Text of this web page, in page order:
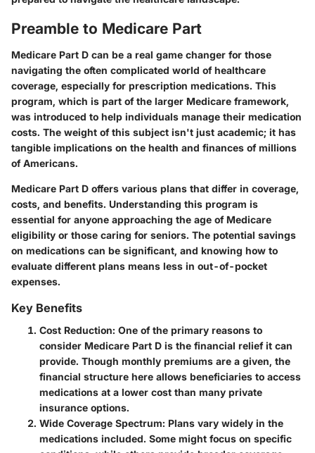
Preamble to Medicare Part
Medicare Part D can be a real game changer for those
navigating the often complicated world of healthcare
coverage, especially for prescription medications. This
program, which is part of the larger Medicare framework,
was introduced to help individuals manage their medication
costs. The weight of this subject isn't just academic; it has
tangible implications on the health and finances of millions
of Americans.
Medicare Part D offers various plans that differ in coverage,
costs, and benefits. Understanding this program is
essential for anyone approaching the age of Medicare
eligibility or those caring for seniors. The potential savings
on medications can be significant, and knowing how to
evaluate different plans means less in out-of-pocket
expenses.
Key Benefits
Cost Reduction: One of the primary reasons to
consider Medicare Part D is the financial relief it can
provide. Though monthly premiums are a given, the
financial structure here allows beneficiaries to access
medications at a lower cost than many private
insurance options.
Wide Coverage Spectrum: Plans vary widely in the
medications included. Some might focus on specific